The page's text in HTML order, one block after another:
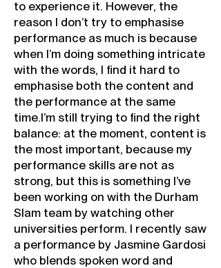
to experience it. However, the
reason I don’t try to emphasise
performance as much is because
when I’m doing something intricate
with the words, I find it hard to
emphasise both the content and
the performance at the same
time.I’m still trying to find the right
balance: at the moment, content is
the most important, because my
performance skills are not as
strong, but this is something I’ve
been working on with the Durham
Slam team by watching other
universities perform. I recently saw
a performance by Jasmine Gardosi
who blends spoken word and